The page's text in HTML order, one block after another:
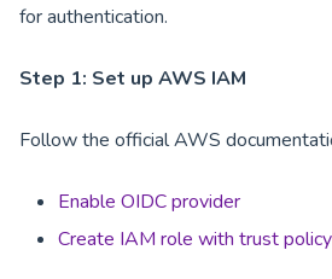
for authentication.
Step 1: Set up AWS IAM
Follow the official AWS
Enable OIDC provider
Create IAM role with trust policy